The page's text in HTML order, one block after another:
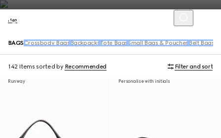
Men
BAGS Crossbody Bags Backpacks Tote Bags Small Bags & Pouches Belt Bags
142 Items sorted by Recommended Filter and sort
Runway Personalise with initials